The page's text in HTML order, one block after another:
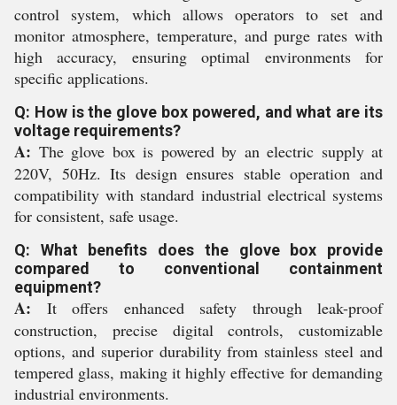
control system, which allows operators to set and
monitor atmosphere, temperature, and purge rates with
high accuracy, ensuring optimal environments for
specific applications.
Q: How is the glove box powered, and what are its
voltage requirements?
A: The glove box is powered by an electric supply at
220V, 50Hz. Its design ensures stable operation and
compatibility with standard industrial electrical systems
for consistent, safe usage.
Q: What benefits does the glove box provide
compared to conventional containment
equipment?
A: It offers enhanced safety through leak-proof
construction, precise digital controls, customizable
options, and superior durability from stainless steel and
tempered glass, making it highly effective for demanding
industrial environments.